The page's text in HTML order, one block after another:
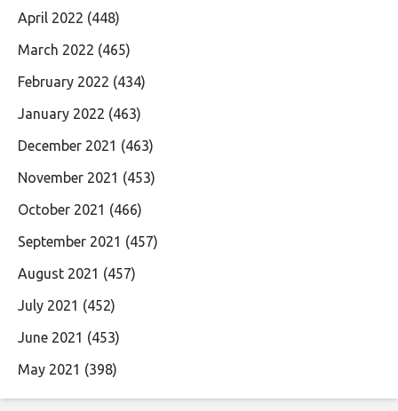
April 2022 (448)
March 2022 (465)
February 2022 (434)
January 2022 (463)
December 2021 (463)
November 2021 (453)
October 2021 (466)
September 2021 (457)
August 2021 (457)
July 2021 (452)
June 2021 (453)
May 2021 (398)